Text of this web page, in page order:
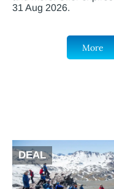
31 Aug 2026.
More
DEAL